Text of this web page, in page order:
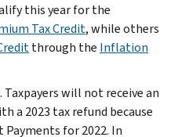
this year for the
Tax Credit, while others
through the Inflation
Taxpayers will not receive an
a 2023 tax refund because
for 2022. In